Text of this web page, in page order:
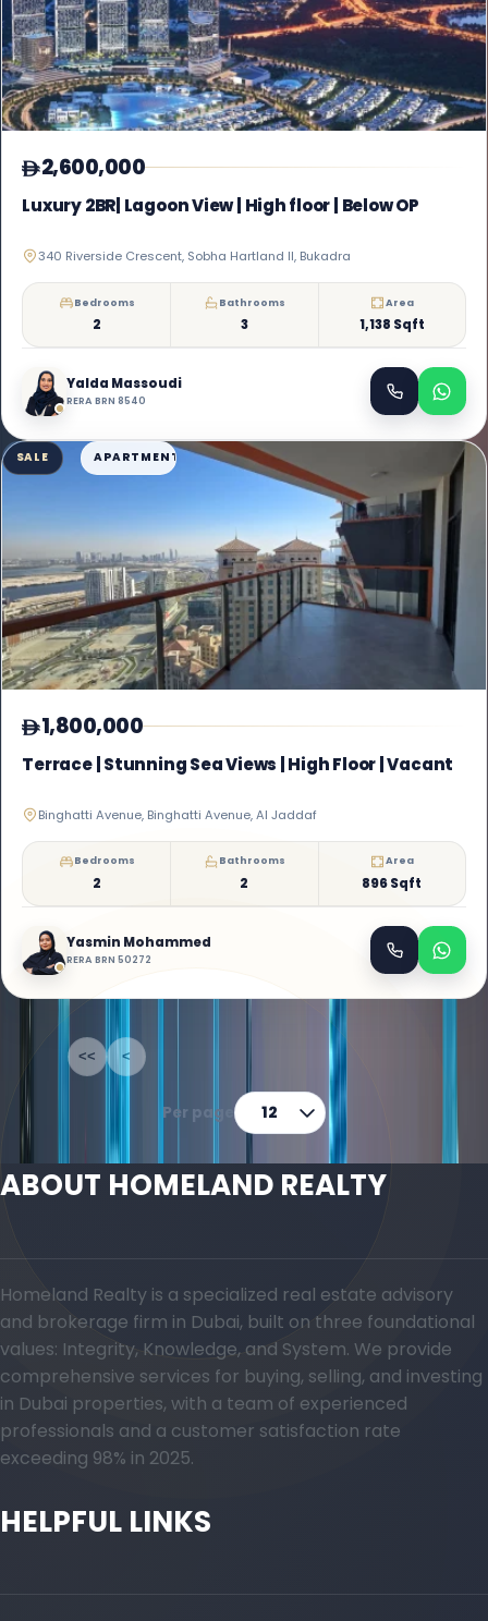
2,600,000
Luxury 2BR| Lagoon View | High floor | Below OP
340 Riverside Crescent, Sobha Hartland II, Bukadra
Bedrooms
2
Bathrooms
3
Area
1,138 Sqft
Yalda Massoudi
RERA BRN 8540
SALE APARTMENT
1,800,000
Terrace | Stunning Sea Views | High Floor | Vacant
Binghatti Avenue, Binghatti Avenue, Al Jaddaf
Bedrooms
2
Bathrooms
2
Area
896 Sqft
Yasmin Mohammed
RERA BRN 50272
of
<< <
Per page 12
ABOUT HOMELAND REALTY
Homeland Realty is a specialized real estate advisory
and brokerage firm in Dubai, built on three foundational
values: Integrity, Knowledge, and System. We provide
comprehensive services for buying, selling, and investing
in Dubai properties, with a team of experienced
professionals and a customer satisfaction rate
exceeding 98% in 2025.
HELPFUL LINKS